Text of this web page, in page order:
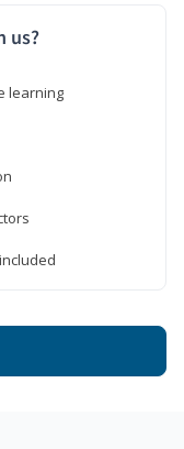
us?
learning